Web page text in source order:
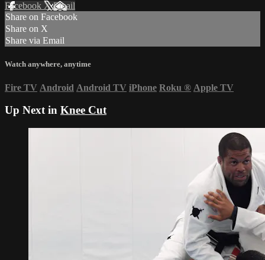
Facebook XEmail
Share on Facebook
Share on X
Share via Email
Watch anywhere, anytime
Fire TV Android Android TV iPhone Roku ® Apple TV
Up Next in Knee Cut